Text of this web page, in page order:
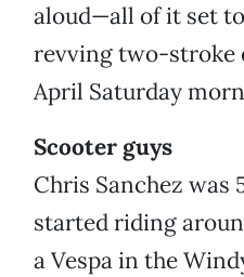
aloud—all of it set
revving two-stroke
April Saturday
Scooter guys
Chris Sanchez was
started riding
a Vespa in the